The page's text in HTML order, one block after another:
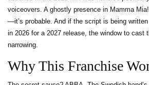
voiceovers. A ghostly presence in Mamma
—it’s probable. And if the script is being
in 2026 for a 2027 release, the window to cast
narrowing.
Why This Franchise